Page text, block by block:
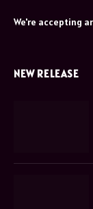
We're accepting
NEW RELEASE